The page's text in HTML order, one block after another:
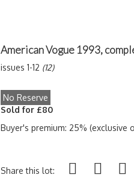
American Vogue 1993,
issues 1-12 (12)
No Reserve
Sold for £80
Buyer's premium: 25% (exclusive
Share this lot: